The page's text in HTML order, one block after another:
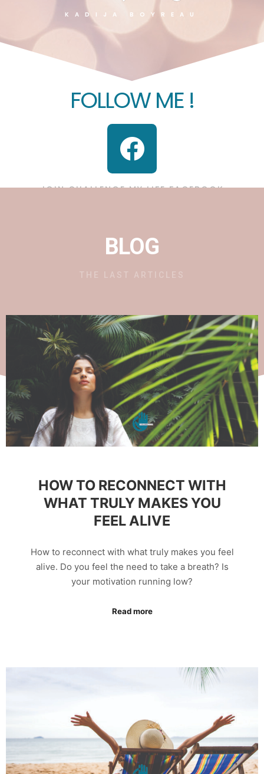
KADIJA BOYREAU
FOLLOW ME !
JOIN CHALLENGE MY LIFE FACEBOOK
BLOG
THE LAST ARTICLES
HOW TO RECONNECT WITH
WHAT TRULY MAKES YOU
FEEL ALIVE
How to reconnect with what truly makes you feel
alive. Do you feel the need to take a breath? Is
your motivation running low?
Read more